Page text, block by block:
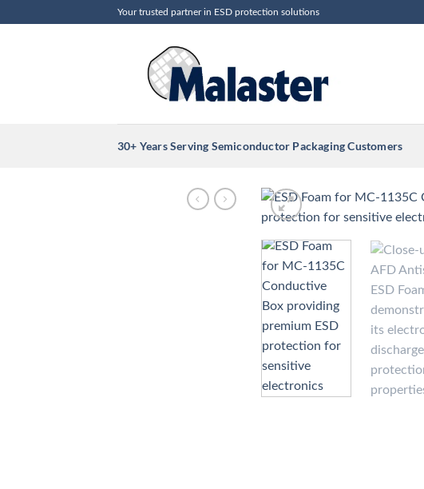
Your trusted partner in ESD protection solutions
30+ Years Serving Semiconductor Packaging Customers